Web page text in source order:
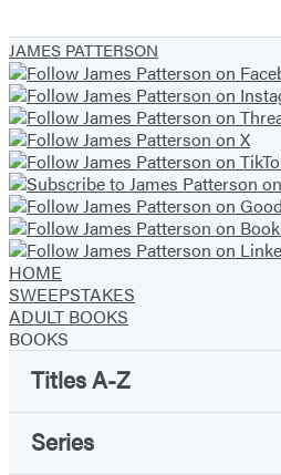
JAMES PATTERSON
HOME
SWEEPSTAKES
ADULT BOOKS
BOOKS
Titles A-Z
Series